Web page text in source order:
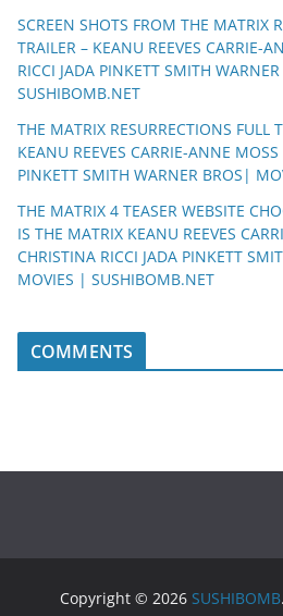
SCREEN SHOTS FROM THE MATRIX
TRAILER – KEANU REEVES CARRIE-
RICCI JADA PINKETT SMITH
SUSHIBOMB.NET
THE MATRIX RESURRECTIONS FULL
KEANU REEVES CARRIE-ANNE
PINKETT SMITH WARNER BROS|
THE MATRIX 4 TEASER WEBSITE
IS THE MATRIX KEANU REEVES
CHRISTINA RICCI JADA PINKETT
MOVIES | SUSHIBOMB.NET
COMMENTS
Copyright © 2026 SUSHIBOMB